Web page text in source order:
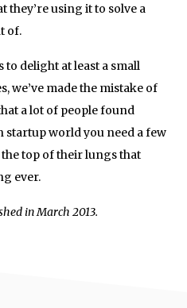
using it to solve a
of.
delight at least a small
we’ve made the mistake of
a lot of people found
startup world you need a few
top of their lungs that
ever.
in March 2013.